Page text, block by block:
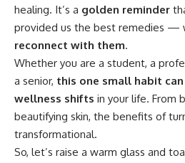
healing. It’s a golden reminder
provided us the best remedies —
reconnect with them.
Whether you are a student, a
a senior, this one small habit
wellness shifts in your life. From
beautifying skin, the benefits of
transformational.
So, let’s raise a warm glass and